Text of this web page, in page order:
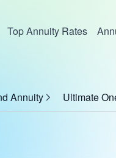
Top Annuity Rates
Annuity Ultimate